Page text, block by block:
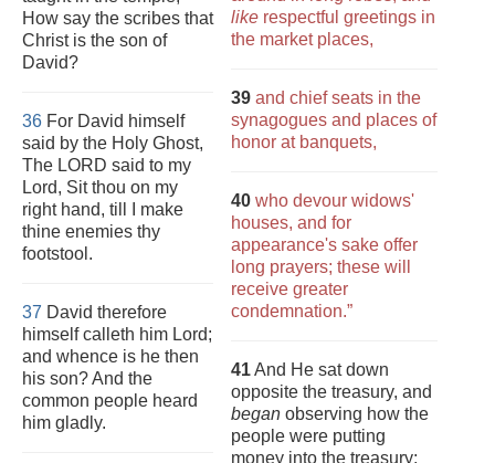
How say the scribes that
Christ is the son of
David?
36 For David himself
said by the Holy Ghost,
The LORD said to my
Lord, Sit thou on my
right hand, till I make
thine enemies thy
footstool.
37 David therefore
himself calleth him Lord;
and whence is he then
his son? And the
common people heard
him gladly.
like respectful greetings in
the market places,
39 and chief seats in the
synagogues and places of
honor at banquets,
40 who devour widows'
houses, and for
appearance's sake offer
long prayers; these will
receive greater
condemnation.”
41And He sat down
opposite the treasury, and
began observing how the
people were putting
money into the treasury;